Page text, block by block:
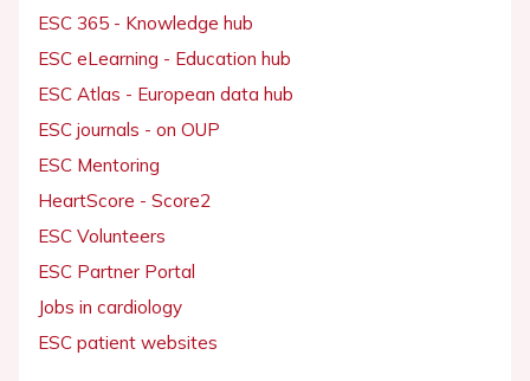
ESC 365 - Knowledge hub
ESC eLearning - Education hub
ESC Atlas - European data hub
ESC journals - on OUP
ESC Mentoring
HeartScore - Score2
ESC Volunteers
ESC Partner Portal
Jobs in cardiology
ESC patient websites